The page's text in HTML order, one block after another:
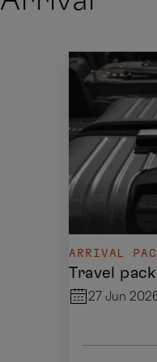
ARRIVAL
Travel
27 Jun